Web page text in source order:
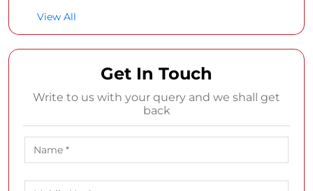
View All
Get In Touch
Write to us with your query and we shall get
back